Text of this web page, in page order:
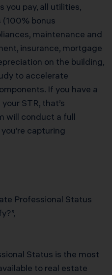
you pay, all utilities,
bonus
maintenance and
insurance, mortgage
on the building,
to accelerate
If you have a
STR, that’s
will conduct a full
capturing
Professional Status
Status is the most
to real estate